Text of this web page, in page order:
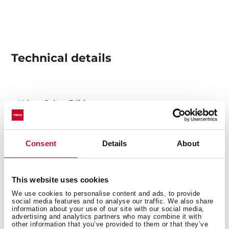
Consent Details About
This website uses cookies
We use cookies to personalise content and ads, to provide
social media features and to analyse our traffic. We also share
information about your use of our site with our social media,
advertising and analytics partners who may combine it with
other information that you’ve provided to them or that they’ve
Technical details
Urban Colors Edition
Automatic built-in coffee machine
Self-cleaning function
Intensity and coffee size regulation
Capacity: 2 cups at once
Adjustable height system for different cup sizes
Milk frother and hot water pipe
Integrated steel grinder for natural coffee beans